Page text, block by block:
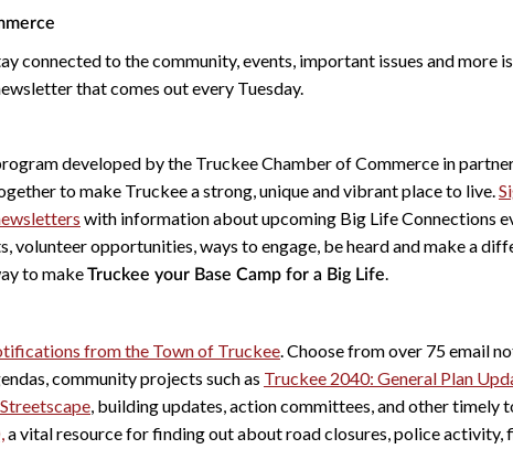
connected to the community, events, important issues and more
that comes out every Tuesday.
developed by the Truckee Chamber of Commerce in
to make Truckee a strong, unique and vibrant place to live.
with information about upcoming Big Life Connections
volunteer opportunities, ways to engage, be heard and make a
to makeTruckee your Base Camp for a Big Life.
from the Town of Truckee. Choose from over 75 email
community projects such as Truckee 2040: General Plan
, building updates, action committees, and other timely
a vital resource for finding out about road closures, police activity,